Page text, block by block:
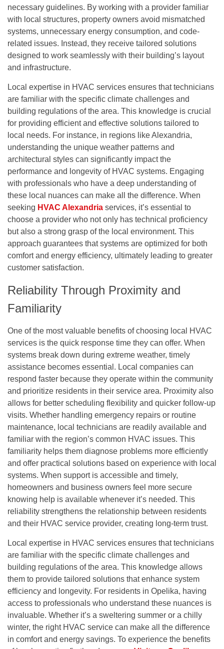
necessary guidelines. By working with a provider familiar
with local structures, property owners avoid mismatched
systems, unnecessary energy consumption, and code-
related issues. Instead, they receive tailored solutions
designed to work seamlessly with their building’s layout
and infrastructure.
Local expertise in HVAC services ensures that technicians
are familiar with the specific climate challenges and
building regulations of the area. This knowledge is crucial
for providing efficient and effective solutions tailored to
local needs. For instance, in regions like Alexandria,
understanding the unique weather patterns and
architectural styles can significantly impact the
performance and longevity of HVAC systems. Engaging
with professionals who have a deep understanding of
these local nuances can make all the difference. When
seeking HVAC Alexandria services, it’s essential to
choose a provider who not only has technical proficiency
but also a strong grasp of the local environment. This
approach guarantees that systems are optimized for both
comfort and energy efficiency, ultimately leading to greater
customer satisfaction.
Reliability Through Proximity and
Familiarity
One of the most valuable benefits of choosing local HVAC
services is the quick response time they can offer. When
systems break down during extreme weather, timely
assistance becomes essential. Local companies can
respond faster because they operate within the community
and prioritize residents in their service area. Proximity also
allows for better scheduling flexibility and quicker follow-up
visits. Whether handling emergency repairs or routine
maintenance, local technicians are readily available and
familiar with the region’s common HVAC issues. This
familiarity helps them diagnose problems more efficiently
and offer practical solutions based on experience with local
systems. When support is accessible and timely,
homeowners and business owners feel more secure
knowing help is available whenever it’s needed. This
reliability strengthens the relationship between residents
and their HVAC service provider, creating long-term trust.
Local expertise in HVAC services ensures that technicians
are familiar with the specific climate challenges and
building regulations of the area. This knowledge allows
them to provide tailored solutions that enhance system
efficiency and longevity. For residents in Opelika, having
access to professionals who understand these nuances is
invaluable. Whether it’s a sweltering summer or a chilly
winter, the right HVAC service can make all the difference
in comfort and energy savings. To experience the benefits